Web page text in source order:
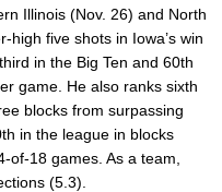
Illinois (Nov. 26) and North
high five shots in Iowa’s win
in the Big Ten and 60th
game. He also ranks sixth
blocks from surpassing
in the league in blocks
of-18 games. As a team,
(5.3).